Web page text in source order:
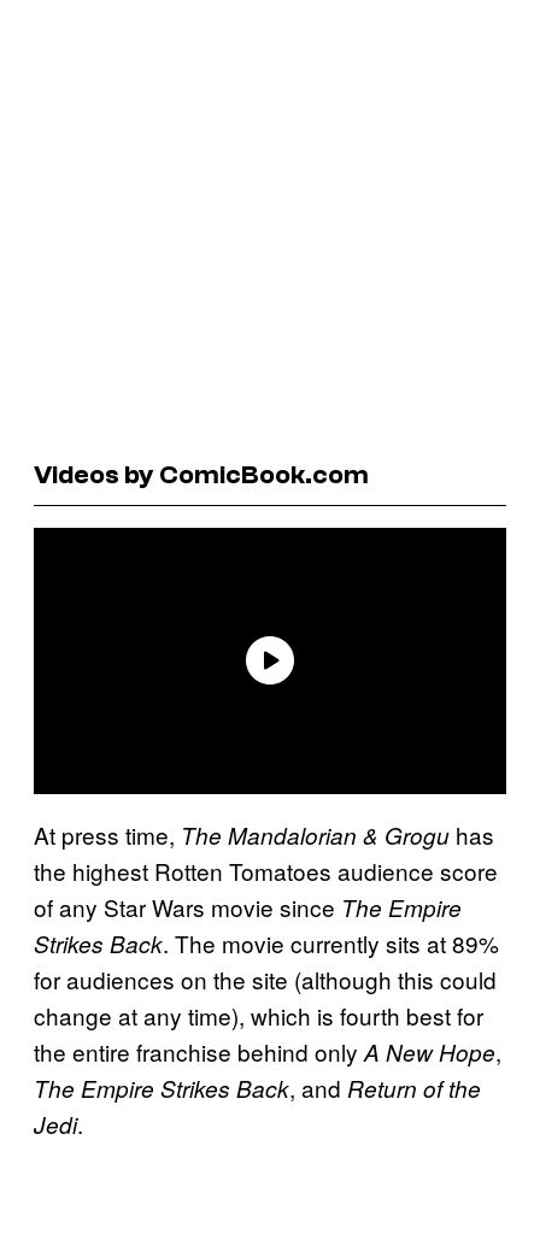
Videos by ComicBook.com
At press time, The Mandalorian & Grogu has
the highest Rotten Tomatoes audience score
of any Star Wars movie since The Empire
Strikes Back. The movie currently sits at 89%
for audiences on the site (although this could
change at any time), which is fourth best for
the entire franchise behind only A New Hope,
The Empire Strikes Back, and Return of the
Jedi.